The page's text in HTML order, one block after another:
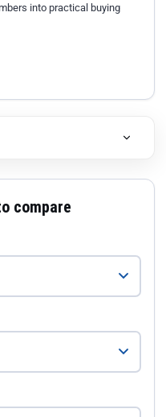
into practical buying
compare